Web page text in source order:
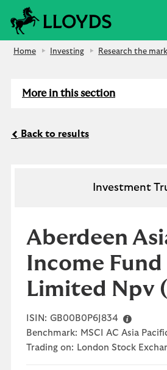
Home Investing Research the
More in this section
Back to results
Investment
Aberdeen
Income Fund
Limited Npv
ISIN: GB00B0P6J834
Benchmark: MSCI AC Asia
Trading on: London Stock